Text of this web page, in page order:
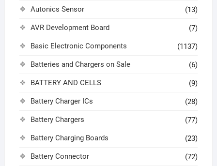
Autonics Sensor (13)
AVR Development Board (7)
Basic Electronic Components (1137)
Batteries and Chargers on Sale (6)
BATTERY AND CELLS (9)
Battery Charger ICs (28)
Battery Chargers (77)
Battery Charging Boards (23)
Battery Connector (72)